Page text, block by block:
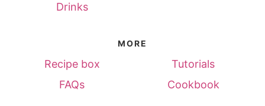
Drinks
MORE
Recipe box
Tutorials
FAQs
Cookbook